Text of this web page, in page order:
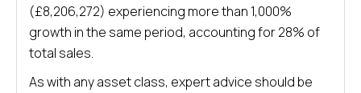
(£8,206,272) experiencing more than 1,000%
growth in the same period, accounting for 28% of
total sales.
As with any asset class, expert advice should be